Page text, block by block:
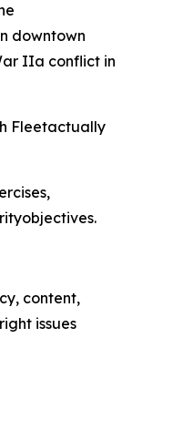
downtown
IIa conflict in
Fleetactually
content,
issues